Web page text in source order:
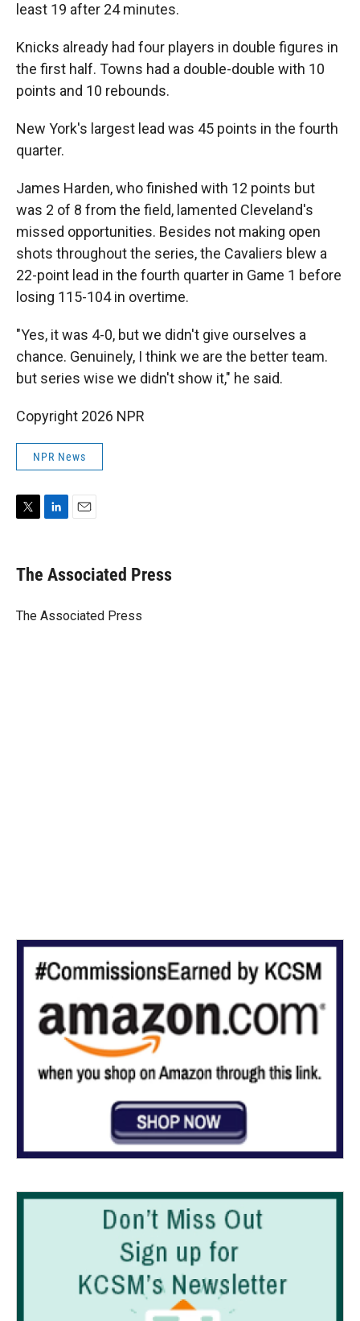
least 19 after 24 minutes.
Knicks already had four players in double figures in
the first half. Towns had a double-double with 10
points and 10 rebounds.
New York's largest lead was 45 points in the fourth
quarter.
James Harden, who finished with 12 points but
was 2 of 8 from the field, lamented Cleveland's
missed opportunities. Besides not making open
shots throughout the series, the Cavaliers blew a
22-point lead in the fourth quarter in Game 1 before
losing 115-104 in overtime.
"Yes, it was 4-0, but we didn't give ourselves a
chance. Genuinely, I think we are the better team.
but series wise we didn't show it," he said.
Copyright 2026 NPR
NPR News
t
t
r
k
e
I
i
l
The Associated Press
The Associated Press